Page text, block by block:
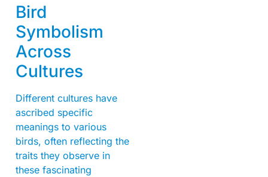
Bird
Symbolism
Across
Cultures
Different cultures have
ascribed specific
meanings to various
birds, often reflecting the
traits they observe in
these fascinating